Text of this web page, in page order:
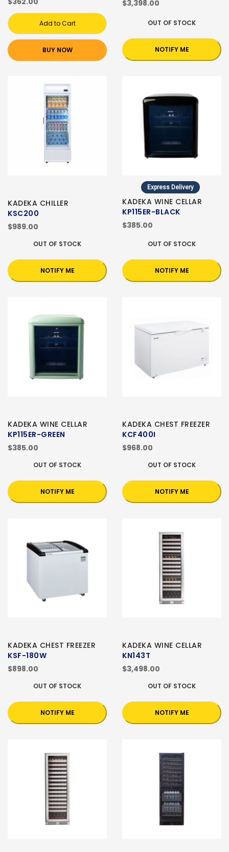
Add to Cart
BUY NOW
$3,398.00
OUT OF STOCK
NOTIFY ME
KADEKA CHILLER
KSC200
$989.00
OUT OF STOCK
NOTIFY ME
Express Delivery
KADEKA WINE CELLAR
KP115ER-BLACK
$385.00
OUT OF STOCK
NOTIFY ME
KADEKA WINE CELLAR
KP115ER-GREEN
$385.00
OUT OF STOCK
NOTIFY ME
KADEKA CHEST FREEZER
KCF400I
$968.00
OUT OF STOCK
NOTIFY ME
KADEKA CHEST FREEZER
KSF-180W
$898.00
OUT OF STOCK
NOTIFY ME
KADEKA WINE CELLAR
KN143T
$3,498.00
OUT OF STOCK
NOTIFY ME